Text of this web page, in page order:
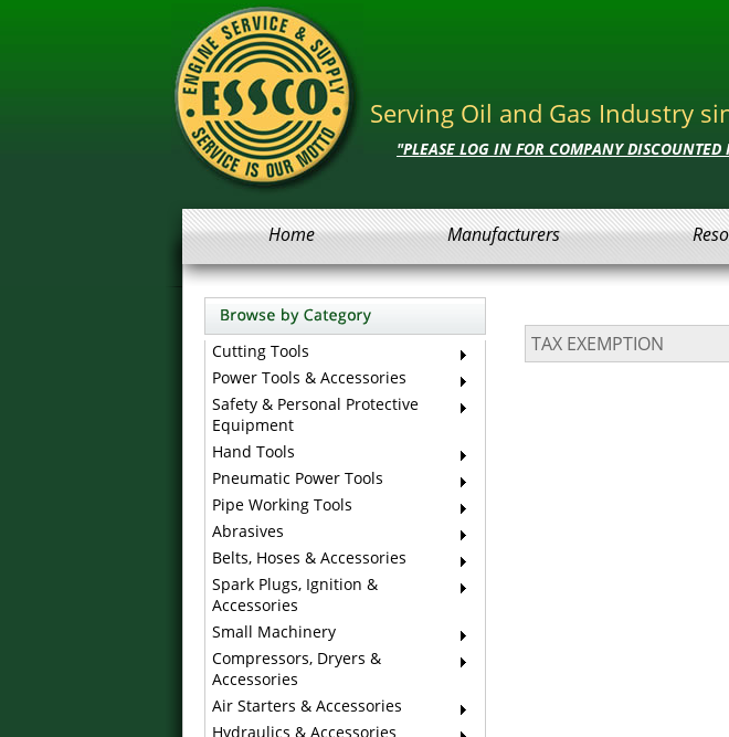
Serving Oil and Gas Industry
"PLEASE LOG IN FOR COMPANY
Home Manufacturers
Cutting Tools
Power Tools & Accessories
Safety & Personal Protective
Equipment
Hand Tools
Pneumatic Power Tools
Pipe Working Tools
Abrasives
Belts, Hoses & Accessories
Spark Plugs, Ignition &
Accessories
Small Machinery
Compressors, Dryers &
Accessories
Air Starters & Accessories
Hydraulics & Accessories
TAX EXEMPTION